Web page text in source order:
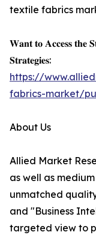
textile fabrics
𝐖𝐚𝐧𝐭 𝐭𝐨 𝐀𝐜𝐜𝐞𝐬𝐬 𝐭𝐡𝐞
𝐒𝐭𝐫𝐚𝐭𝐞𝐠𝐢𝐞𝐬:
https://
fabrics-market/
About Us
Allied Market
as well as
unmatched
and "Business
targeted view to